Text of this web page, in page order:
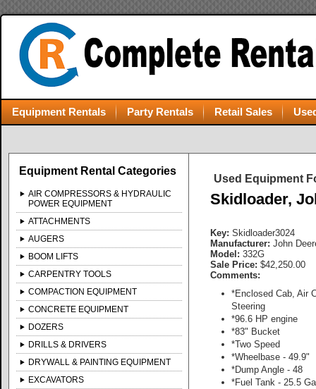
Equipment Rentals Party Rentals Retail Sales
Equipment Rental Categories
AIR COMPRESSORS & HYDRAULIC
POWER EQUIPMENT
ATTACHMENTS
AUGERS
BOOM LIFTS
CARPENTRY TOOLS
COMPACTION EQUIPMENT
CONCRETE EQUIPMENT
DOZERS
DRILLS & DRIVERS
DRYWALL & PAINTING EQUIPMENT
EXCAVATORS
Used Equipment
Skidloader,
Key: Skidloader3024
Manufacturer: John
Model: 332G
Sale Price: $42,250.00
Comments:
*Enclosed Cab, Air
Steering
*96.6 HP engine
*83" Bucket
*Two Speed
*Wheelbase - 49.9"
*Dump Angle - 48
*Fuel Tank - 25.5